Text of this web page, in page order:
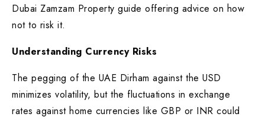
Dubai Zamzam Property guide offering advice on how
not to risk it.
Understanding Currency Risks
The pegging of the UAE Dirham against the USD
minimizes volatility, but the fluctuations in exchange
rates against home currencies like GBP or INR could